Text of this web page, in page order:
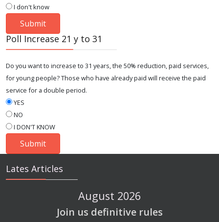
I don't know
Poll Increase 21 y to 31
Do you want to increase to 31 years, the 50% reduction, paid services,
for young people? Those who have already paid will receive the paid
service for a double period.
YES
NO
I DON'T KNOW
Lates Articles
August 2026
Join us definitive rules